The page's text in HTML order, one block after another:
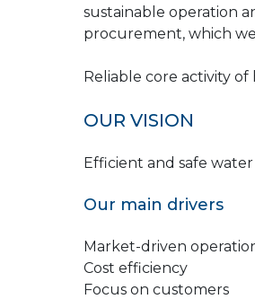
sustainable operation
procurement, which
Reliable core activity
OUR VISION
Efficient and safe
Our main drivers
Market-driven
Cost efficiency
Focus on customers